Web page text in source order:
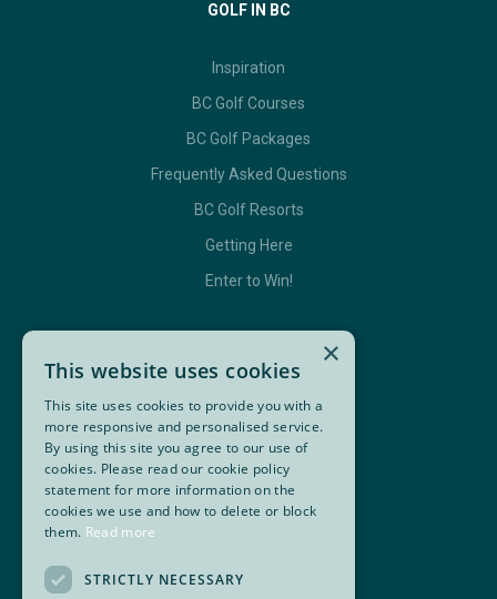
GOLF IN BC
Inspiration
BC Golf Courses
BC Golf Packages
Frequently Asked Questions
BC Golf Resorts
Getting Here
Enter to Win!
GET IN TOUCH
Contact Us
BC Golf Maps & Guides
Super, Natural British Columbia 🍁 Canada
×
This website uses cookies
This site uses cookies to provide you with a
more responsive and personalised service.
By using this site you agree to our use of
cookies. Please read our cookie policy
statement for more information on the
cookies we use and how to delete or block
them. Read more
STRICTLY NECESSARY